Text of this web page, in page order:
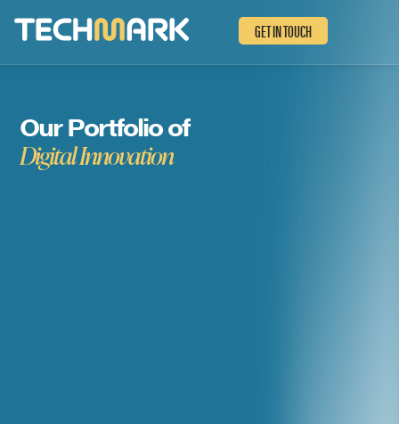
GET IN TOUCH
Our Portfolio of
Digital Innovation